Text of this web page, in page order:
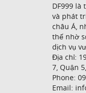
DF999
và phát
châu Á,
thế nhờ
dịch vụ
Địa chỉ:
7, Quận
Phone:
Email: